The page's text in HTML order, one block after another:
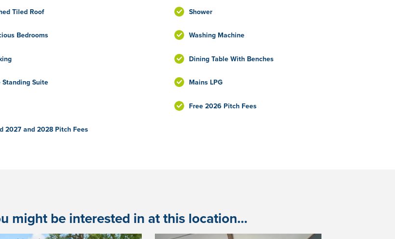
Tiled Roof Shower
Bedrooms Washing Machine
Dining Table With Benches
Standing Suite Mains LPG
Free 2026 Pitch Fees
2027 and 2028 Pitch Fees
might be interested in at this location...